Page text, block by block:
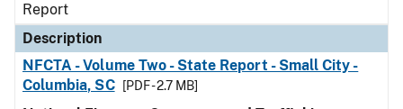
Report
Description
NFCTA - Volume Two - State Report - Small City -
Columbia, SC
[PDF - 2.7 MB]